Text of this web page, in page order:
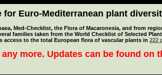
Euro-Mediterranean plant
Med-Checklist, the Flora of Macaronesia, and from
families taken from the World Checklist of Selected
access to the total European flora of vascular plants in 222
more. Updates can be found on